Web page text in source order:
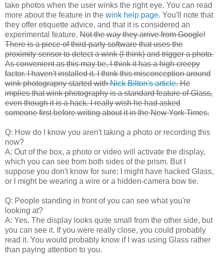
take photos when the user winks the right eye. You can read
more about the feature in the wink help page. You'll note that
they offer etiquette advice, and that it is considered an
experimental feature. Not the way they arrive from Google!
There is a piece of third-party software that uses the
proximity sensor to detect a wink (I think) and trigger a photo.
As convenient as this may be, I think it has a high creepy
factor. I haven't installed it. I think this misconception around
wink photograpny started withNick Bilton's article. He
implies that wink photography is a standard feature of Glass,
even though it is a hack. I really wish he had asked
someone first before writing about it in the New York Times.
Q: How do I know you aren't taking a photo or recording this
now?
A: Out of the box, a photo or video will activate the display,
which you can see from both sides of the prism. But I
suppose you don't know for sure; I might have hacked Glass,
or I might be wearing a wire or a hidden-camera bow tie.
Q: People standing in front of you can see what you're
looking at?
A: Yes. The display looks quite small from the other side, but
you can see it. If you were really close, you could probably
read it. You would probably know if I was using Glass rather
than paying attention to you.